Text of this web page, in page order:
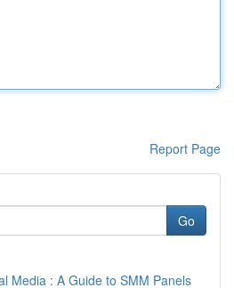
Report Page
Go
Media : A Guide to SMM Panels